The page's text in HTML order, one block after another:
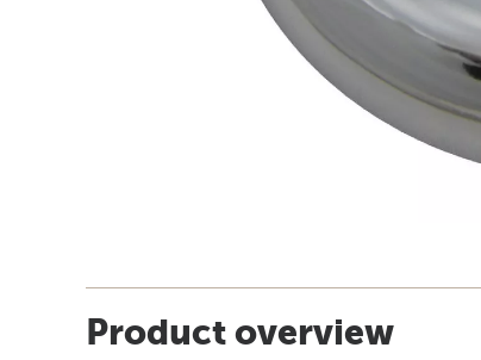
Product overview